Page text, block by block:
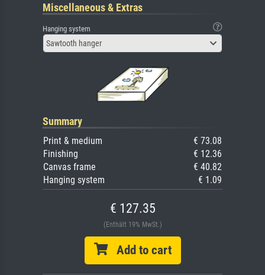
Miscellaneous & Extras
Hanging system
Sawtooth hanger
Summary
Print & medium
€ 73.08
Finishing
€ 12.36
Canvas frame
€ 40.82
Hanging system
€ 1.09
€ 127.35
(Enthält 19% MwSt.)
Add to cart